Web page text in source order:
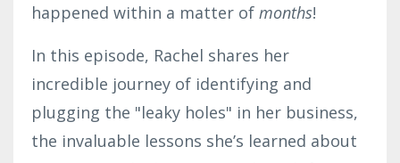
happened within a matter of months!
In this episode, Rachel shares her
incredible journey of identifying and
plugging the "leaky holes" in her business,
the invaluable lessons she’s learned about